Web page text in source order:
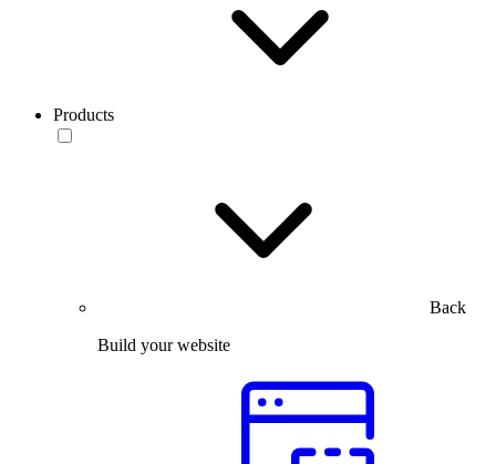
Products
Back
Build your website